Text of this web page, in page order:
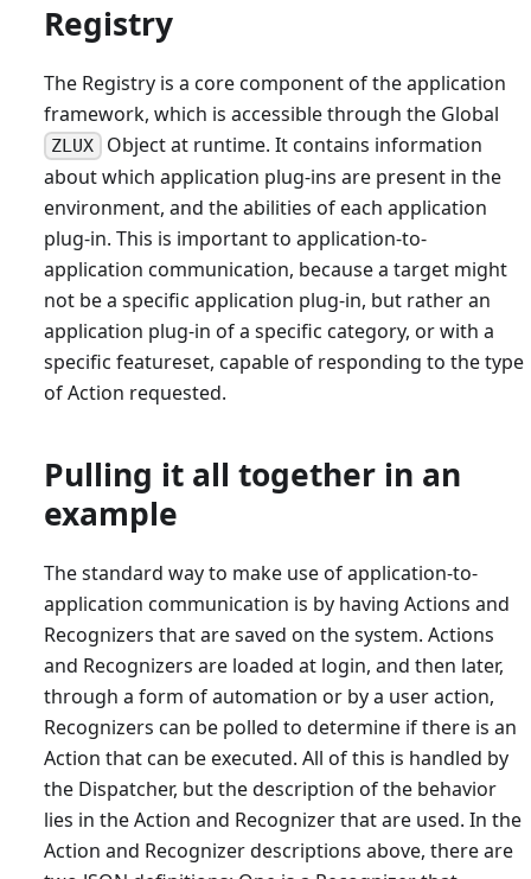
Registry
The Registry is a core component of the application
framework, which is accessible through the Global
ZLUX Object at runtime. It contains information
about which application plug-ins are present in the
environment, and the abilities of each application
plug-in. This is important to application-to-
application communication, because a target might
not be a specific application plug-in, but rather an
application plug-in of a specific category, or with a
specific featureset, capable of responding to the type
of Action requested.
Pulling it all together in an
example
The standard way to make use of application-to-
application communication is by having Actions and
Recognizers that are saved on the system. Actions
and Recognizers are loaded at login, and then later,
through a form of automation or by a user action,
Recognizers can be polled to determine if there is an
Action that can be executed. All of this is handled by
the Dispatcher, but the description of the behavior
lies in the Action and Recognizer that are used. In the
Action and Recognizer descriptions above, there are